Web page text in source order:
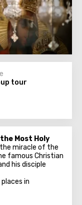
tour
Most Holy
miracle of the
famous Christian
his disciple
in